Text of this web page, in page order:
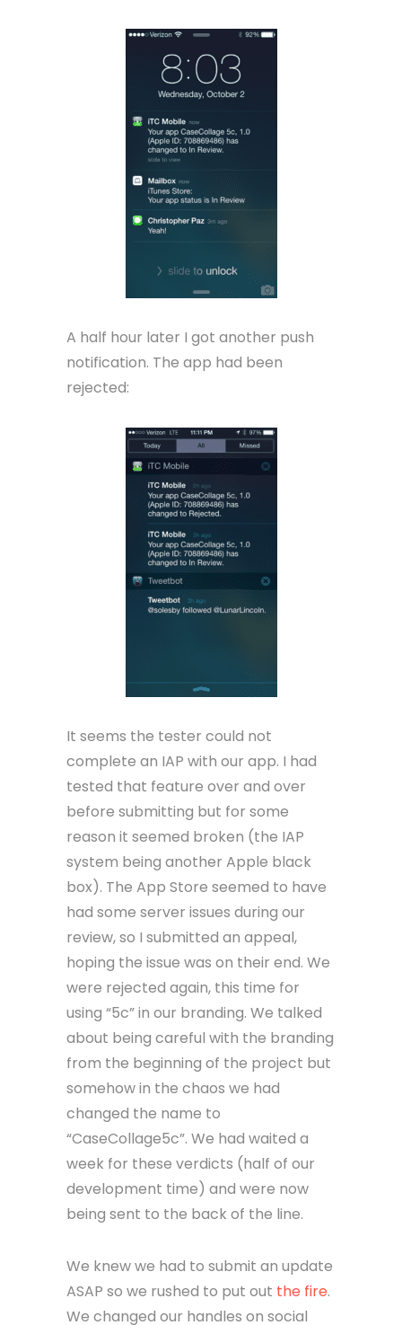
A half hour later I got another push
notification. The app had been
rejected:
It seems the tester could not
complete an IAP with our app. I had
tested that feature over and over
before submitting but for some
reason it seemed broken (the IAP
system being another Apple black
box). The App Store seemed to have
had some server issues during our
review, so I submitted an appeal,
hoping the issue was on their end. We
were rejected again, this time for
using “5c” in our branding. We talked
about being careful with the branding
from the beginning of the project but
somehow in the chaos we had
changed the name to
“CaseCollage5c”. We had waited a
week for these verdicts (half of our
development time) and were now
being sent to the back of the line.
We knew we had to submit an update
ASAP so we rushed to put out the fire.
We changed our handles on social